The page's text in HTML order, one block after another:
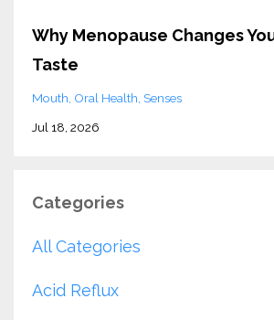
Why Menopause Changes
Taste
Mouth Oral Health Senses
Jul 18, 2026
Categories
All Categories
Acid Reflux